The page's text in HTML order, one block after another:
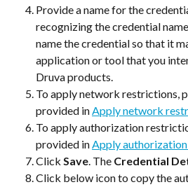
Provide a name for the
recognizing the credential
name the credential so that it
application or tool that you
Druva products.
To apply network restrictions,
provided in Apply network
To apply authorization
provided in Apply
Click Save . The Credential
Click below icon to copy the